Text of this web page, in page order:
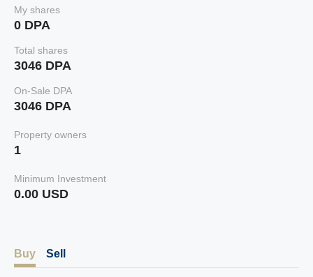
My shares
0 DPA
Total shares
3046 DPA
On-Sale DPA
3046 DPA
Property owners
1
Minimum Investment
0.00 USD
Buy Sell